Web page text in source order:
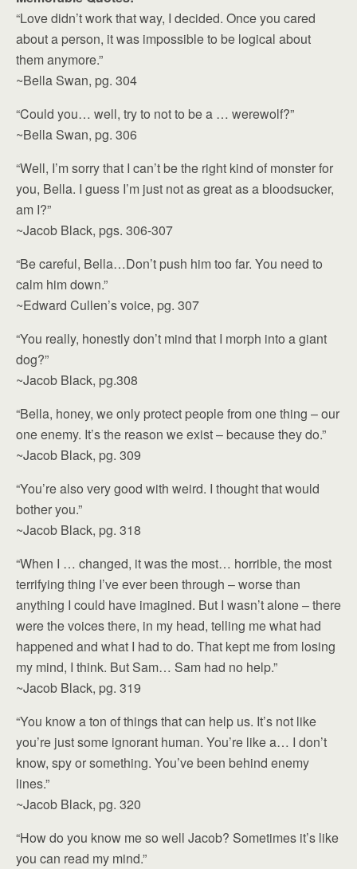
“Love didn’t work that way, I decided. Once you cared
about a person, it was impossible to be logical about
them anymore.”
~Bella Swan, pg. 304
“Could you… well, try to not to be a … werewolf?”
~Bella Swan, pg. 306
“Well, I’m sorry that I can’t be the right kind of monster for
you, Bella. I guess I’m just not as great as a bloodsucker,
am I?”
~Jacob Black, pgs. 306-307
“Be careful, Bella…Don’t push him too far. You need to
calm him down.”
~Edward Cullen’s voice, pg. 307
“You really, honestly don’t mind that I morph into a giant
dog?”
~Jacob Black, pg.308
“Bella, honey, we only protect people from one thing – our
one enemy. It’s the reason we exist – because they do.”
~Jacob Black, pg. 309
“You’re also very good with weird. I thought that would
bother you.”
~Jacob Black, pg. 318
“When I … changed, it was the most… horrible, the most
terrifying thing I’ve ever been through – worse than
anything I could have imagined. But I wasn’t alone – there
were the voices there, in my head, telling me what had
happened and what I had to do. That kept me from losing
my mind, I think. But Sam… Sam had no help.”
~Jacob Black, pg. 319
“You know a ton of things that can help us. It’s not like
you’re just some ignorant human. You’re like a… I don’t
know, spy or something. You’ve been behind enemy
lines.”
~Jacob Black, pg. 320
“How do you know me so well Jacob? Sometimes it’s like
you can read my mind.”